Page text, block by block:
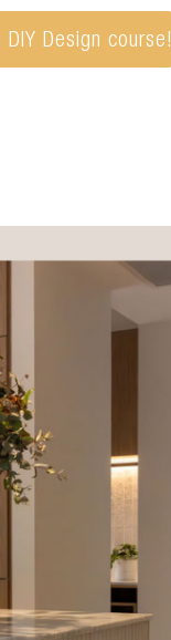
Design course!